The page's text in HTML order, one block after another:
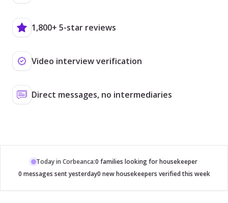
1,800+ 5-star reviews
Video interview verification
Direct messages, no intermediaries
Today in Corbeanca:0 families looking for housekeeper
0 messages sent yesterday0 new housekeepers verified this week